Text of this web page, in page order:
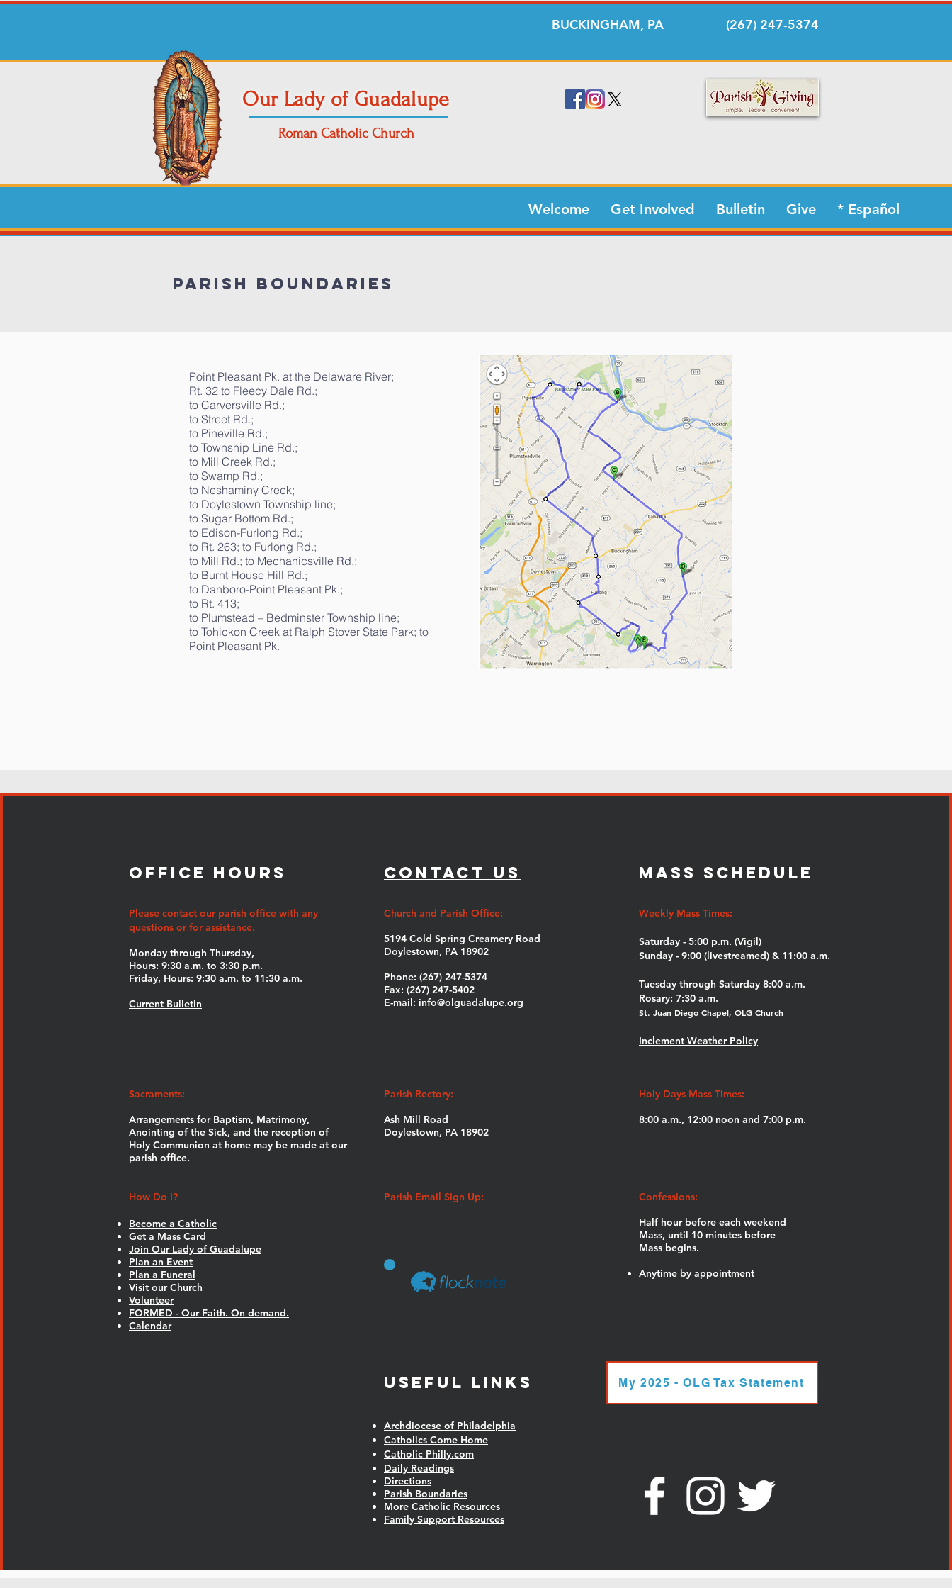
BUCKINGHAM, PA (267) 247-5374
Our Lady of Guadalupe
Roman Catholic Church
Welcome Get Involved Bulletin Give * Español
Parish Boundaries
Point Pleasant Pk. at the Delaware River;
Rt. 32 to Fleecy Dale Rd.;
to Carversville Rd.;
to Street Rd.;
to Pineville Rd.;
to Township Line Rd.;
to Mill Creek Rd.;
to Swamp Rd.;
to Neshaminy Creek;
to Doylestown Township line;
to Sugar Bottom Rd.;
to Edison-Furlong Rd.;
to Rt. 263; to Furlong Rd.;
to Mill Rd.; to Mechanicsville Rd.;
to Burnt House Hill Rd.;
to Danboro-Point Pleasant Pk.;
to Rt. 413;
to Plumstead – Bedminster Township line;
to Tohickon Creek at Ralph Stover State Park; to
Point Pleasant Pk.
Office Hours
Please contact our parish office with any
questions or for assistance.
Monday through Thursday,
Hours: 9:30 a.m. to 3:30 p.m.
Friday, Hours: 9:30 a.m. to 11:30 a.m.
Current Bulletin
Sacraments:
Arrangements for Baptism, Matrimony,
Anointing of the Sick, and the reception of
Holy Communion at home may be made at our
parish office.
How Do I?
Become a Catholic
Get a Mass Card
Join Our Lady of Guadalupe
Plan an Event
Plan a Funeral
Visit our Church
Volunteer
FORMED - Our Faith. On demand.
Calendar
Contact Us
Church and Parish Office:
5194 Cold Spring Creamery Road
Doylestown, PA 18902
Phone: (267) 247-5374
Fax: (267) 247-5402
E-mail: info@olguadalupe.org
MASS SCHEDULE
Weekly Mass Times:
Saturday - 5:00 p.m. (Vigil)
Sunday - 9:00 (livestreamed) & 11:00 a.m.
Tuesday through Saturday 8:00 a.m.
Rosary: 7:30 a.m.
St. Juan Diego Chapel, OLG Church
Inclement Weather Policy
Parish Rectory:
Ash Mill Road
Doylestown, PA 18902
Holy Days Mass Times:
8:00 a.m., 12:00 noon and 7:00 p.m.
Parish Email Sign Up:
Confessions:
Half hour before each weekend
Mass, until 10 minutes before
Mass begins.
Anytime by appointment
Useful Links My 2025 - OLG Tax Statement
Archdiocese of Philadelphia
Catholics Come Home
Catholic Philly.com
Daily Readings
Directions
Parish Boundaries
More Catholic Resources
Family Support Resources